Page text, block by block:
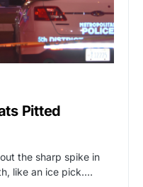
Pitted
the sharp spike in
like an ice pick.…